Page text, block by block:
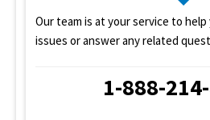
Our team is at your service to
issues or answer any related
1-888-